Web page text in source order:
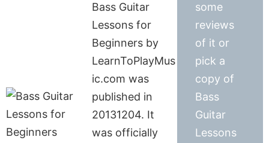
Bass Guitar
Lessons for
Beginners by
LearnToPlayMus
ic.com was
published in
20131204. It
was officially
some
reviews
of it or
pick a
copy of
Bass
Guitar
Lessons